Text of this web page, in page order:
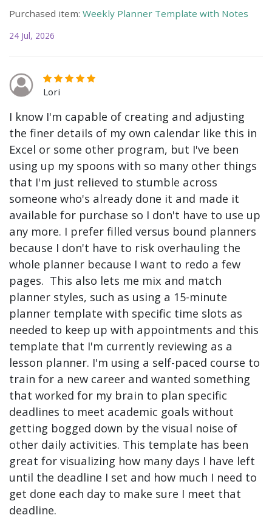
Purchased item: Weekly Planner Template with Notes
24 Jul, 2026
Lori
I know I'm capable of creating and adjusting
the finer details of my own calendar like this in
Excel or some other program, but I've been
using up my spoons with so many other things
that I'm just relieved to stumble across
someone who's already done it and made it
available for purchase so I don't have to use up
any more. I prefer filled versus bound planners
because I don't have to risk overhauling the
whole planner because I want to redo a few
pages. This also lets me mix and match
planner styles, such as using a 15-minute
planner template with specific time slots as
needed to keep up with appointments and this
template that I'm currently reviewing as a
lesson planner. I'm using a self-paced course to
train for a new career and wanted something
that worked for my brain to plan specific
deadlines to meet academic goals without
getting bogged down by the visual noise of
other daily activities. This template has been
great for visualizing how many days I have left
until the deadline I set and how much I need to
get done each day to make sure I meet that
deadline.